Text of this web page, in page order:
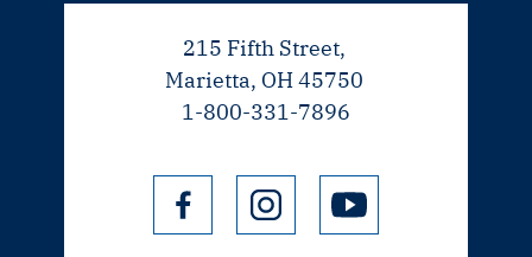
215 Fifth Street,
Marietta, OH 45750
1-800-331-7896